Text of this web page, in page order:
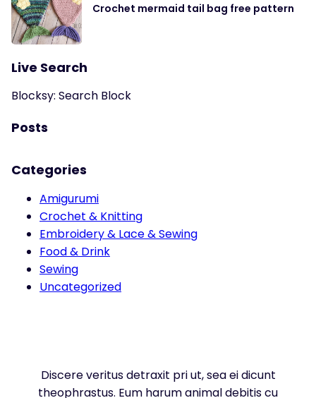
Crochet mermaid tail bag free pattern
Live Search
Blocksy: Search Block
Posts
Categories
Amigurumi
Crochet & Knitting
Embroidery & Lace & Sewing
Food & Drink
Sewing
Uncategorized
Discere veritus detraxit pri ut, sea ei dicunt
theophrastus. Eum harum animal debitis cu